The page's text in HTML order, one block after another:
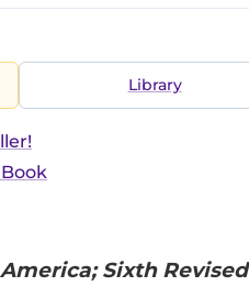
Library
Sixth Revised